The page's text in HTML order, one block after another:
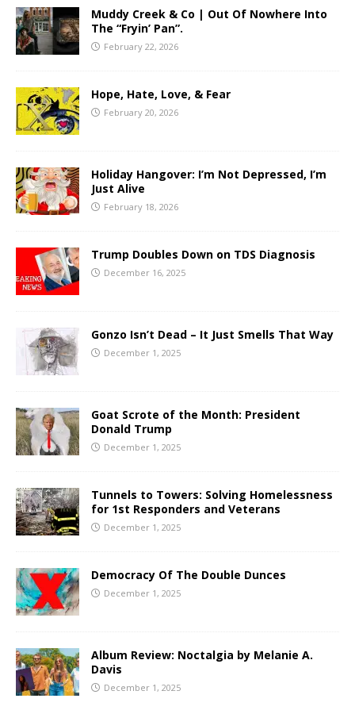
Muddy Creek & Co | Out Of Nowhere Into
The “Fryin’ Pan”.
February 22, 2026
Hope, Hate, Love, & Fear
February 20, 2026
Holiday Hangover: I’m Not Depressed, I’m
Just Alive
February 18, 2026
Trump Doubles Down on TDS Diagnosis
December 16, 2025
Gonzo Isn’t Dead – It Just Smells That Way
December 1, 2025
Goat Scrote of the Month: President
Donald Trump
December 1, 2025
Tunnels to Towers: Solving Homelessness
for 1st Responders and Veterans
December 1, 2025
Democracy Of The Double Dunces
December 1, 2025
Album Review: Noctalgia by Melanie A.
Davis
December 1, 2025